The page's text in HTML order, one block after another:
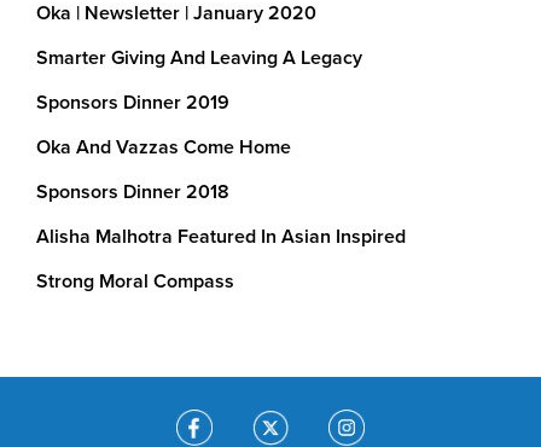
Upgraded toilet facilities
Clean drinking water through rainwater
Continue support running costs at
underprivileged victims of brain injury In
school Good Nutrition Educational
Oka | Newsletter | January 2020
Smarter Giving And Leaving A Legacy
Sponsors Dinner 2019
Oka And Vazzas Come Home
Sponsors Dinner 2018
Alisha Malhotra Featured In Asian Inspired
Strong Moral Compass